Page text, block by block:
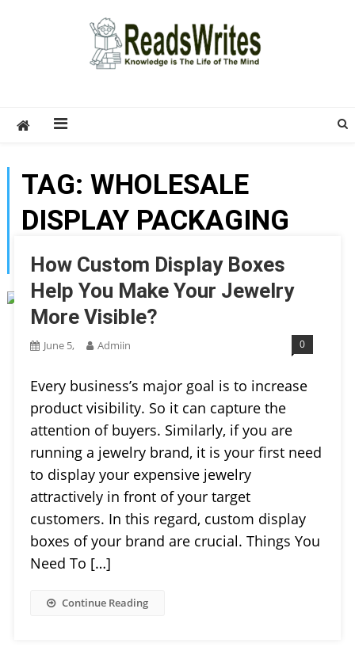
TAG: WHOLESALE
DISPLAY PACKAGING
BOXES
How Custom Display Boxes
Help You Make Your Jewelry
More Visible?
June 5, Admiin 0
Every business’s major goal is to increase
product visibility. So it can capture the
attention of buyers. Similarly, if you are
running a jewelry brand, it is your first need
to display your expensive jewelry
attractively in front of your target
customers. In this regard, custom display
boxes of your brand are crucial. Things You
Need To […]
Continue Reading